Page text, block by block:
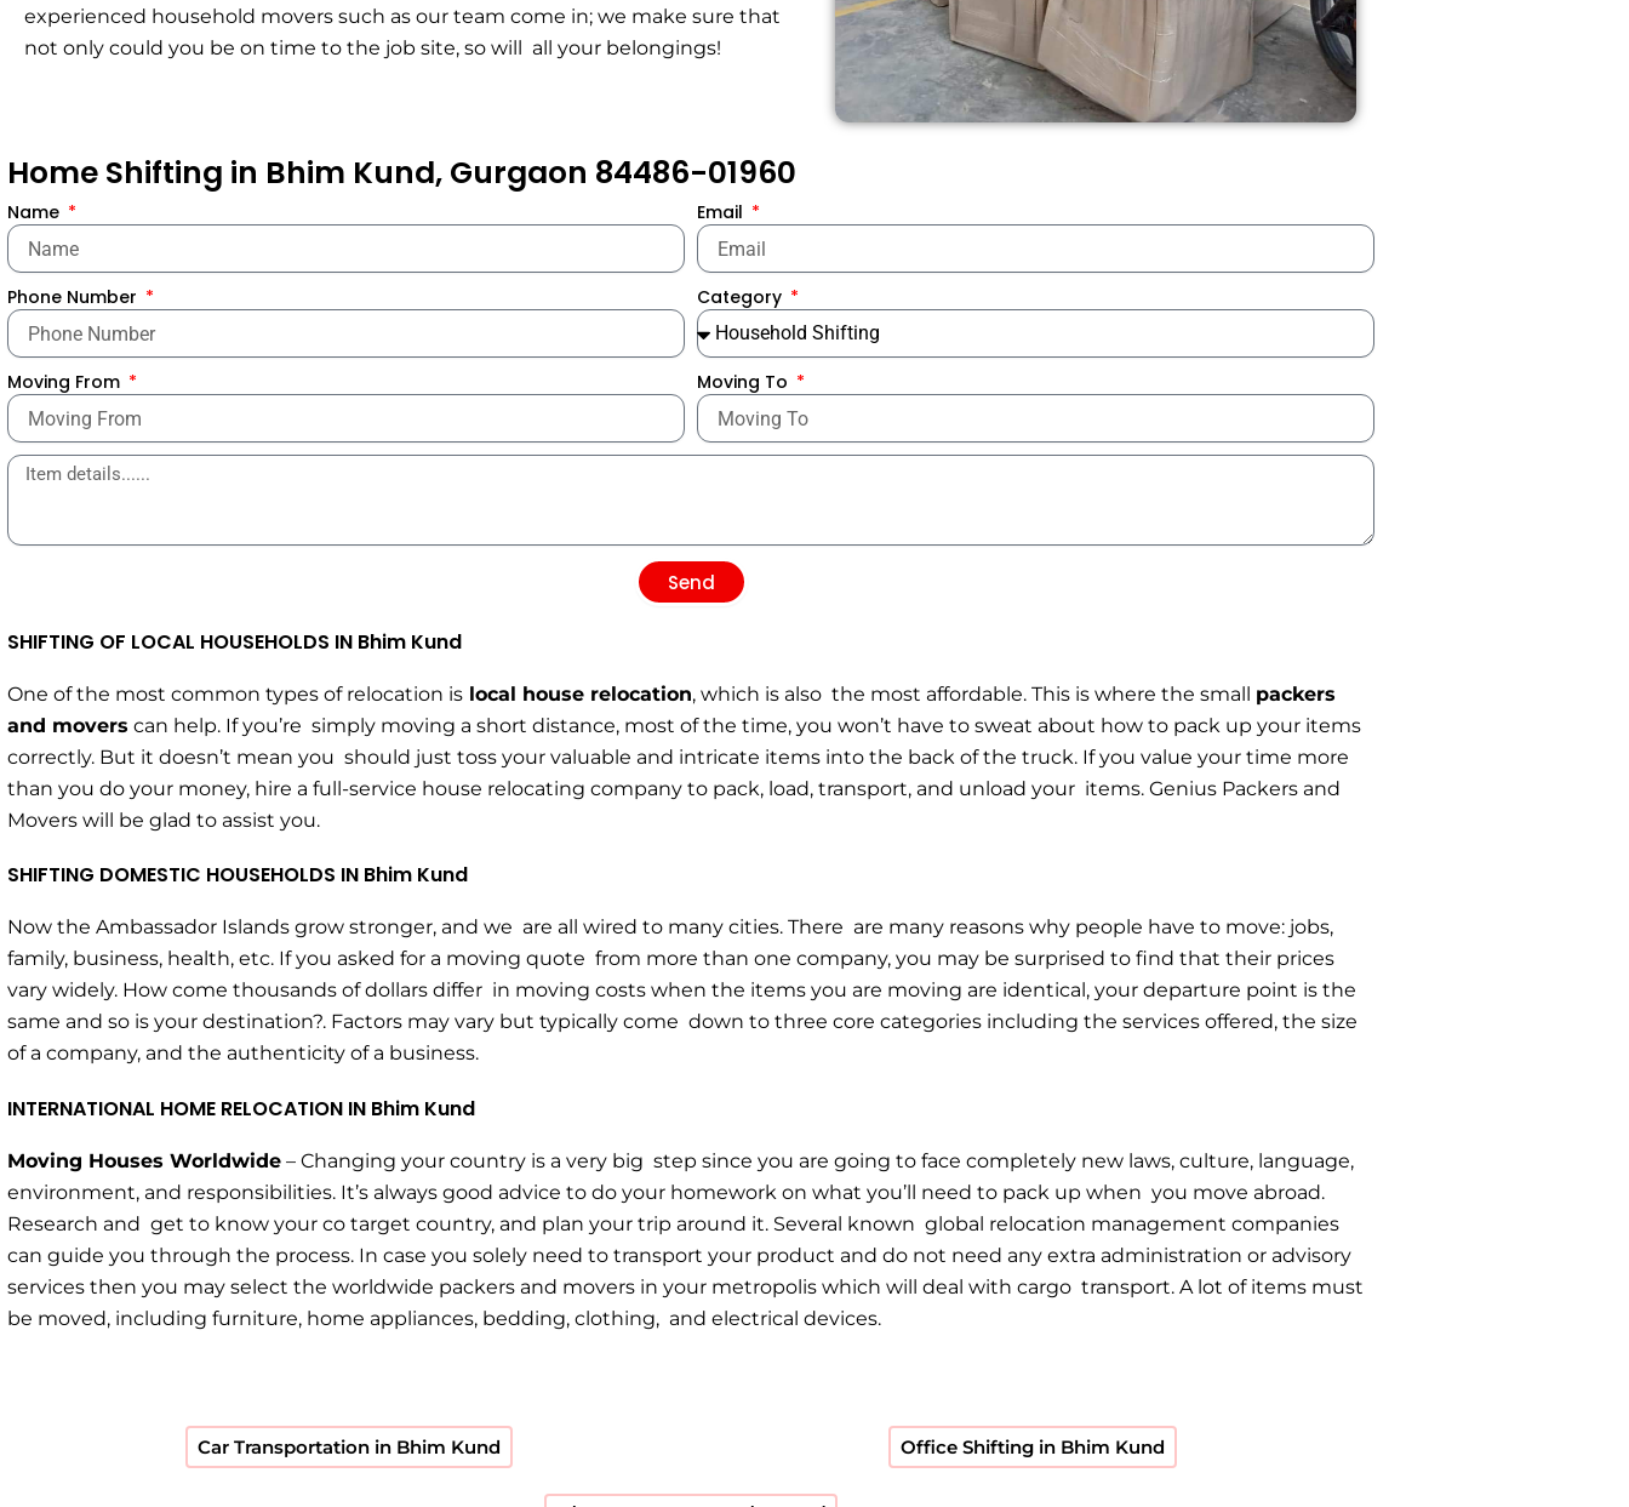
experienced household movers such as our team come in; we make sure that
not only could you be on time to the job site, so will all your belongings!
Home Shifting in Bhim Kund, Gurgaon 84486-01960
Name Email
Phone Number Category
Moving From Moving To
Send
SHIFTING OF LOCAL HOUSEHOLDS IN Bhim Kund
One of the most common types of relocation is local house relocation, which is also the most affordable. This is where the small packers
and movers can help. If you’re simply moving a short distance, most of the time, you won’t have to sweat about how to pack up your items
correctly. But it doesn’t mean you should just toss your valuable and intricate items into the back of the truck. If you value your time more
than you do your money, hire a full-service house relocating company to pack, load, transport, and unload your items. Genius Packers and
Movers will be glad to assist you.
SHIFTING DOMESTIC HOUSEHOLDS IN Bhim Kund
Now the Ambassador Islands grow stronger, and we are all wired to many cities. There are many reasons why people have to move: jobs,
family, business, health, etc. If you asked for a moving quote from more than one company, you may be surprised to find that their prices
vary widely. How come thousands of dollars differ in moving costs when the items you are moving are identical, your departure point is the
same and so is your destination?. Factors may vary but typically come down to three core categories including the services offered, the size
of a company, and the authenticity of a business.
INTERNATIONAL HOME RELOCATION IN Bhim Kund
Moving Houses Worldwide – Changing your country is a very big step since you are going to face completely new laws, culture, language,
environment, and responsibilities. It’s always good advice to do your homework on what you’ll need to pack up when you move abroad.
Research and get to know your co target country, and plan your trip around it. Several known global relocation management companies
can guide you through the process. In case you solely need to transport your product and do not need any extra administration or advisory
services then you may select the worldwide packers and movers in your metropolis which will deal with cargo transport. A lot of items must
be moved, including furniture, home appliances, bedding, clothing, and electrical devices.
Car Transportation in Bhim Kund Office Shifting in Bhim Kund